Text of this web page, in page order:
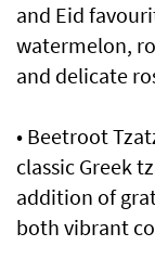
and Eid
watermelon,
and delicate
• Beetroot
classic Greek
addition of
both vibrant